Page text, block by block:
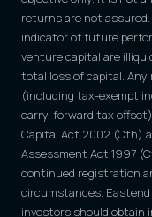
returns are not
indicator of future
venture capital are
total loss of capital. Any
(including tax-exempt
carry-forward tax
Capital Act 2002 (Cth)
Assessment Act 1997
continued registration
circumstances. Eastend
investors should obtain